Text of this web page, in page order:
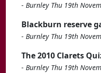
- Burnley Thu 19th
Blackburn reserve
- Burnley Thu 19th
The 2010 Clarets
- Burnley Thu 19th